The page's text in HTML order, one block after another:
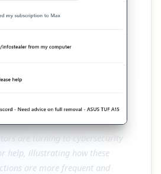
are turning to cybersecurity
help, illustrating how these
are more frequent and